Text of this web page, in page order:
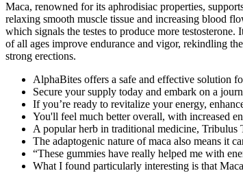
Maca, renowned for its aphrodisiac properties,
relaxing smooth muscle tissue and increasing blood
which signals the testes to produce more
of all ages improve endurance and vigor, rekindling
strong erections.
AlphaBites offers a safe and effective solution
Secure your supply today and embark on a
If you’re ready to revitalize your energy,
You'll feel much better overall, with increased
A popular herb in traditional medicine, Tribulus
The adaptogenic nature of maca also means it
“These gummies have really helped me with
What I found particularly interesting is that